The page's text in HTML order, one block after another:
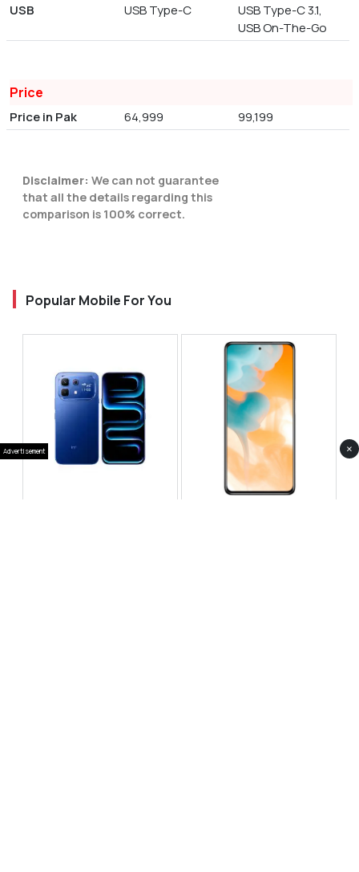
USB
USB Type-C
USB Type-C 3.1,
USB On-The-Go
Price
Price in Pak 64,999 99,199
Disclaimer: We can not guarantee
that all the details regarding this
comparison is 100% correct.
Popular Mobile For You
Advertisement ×